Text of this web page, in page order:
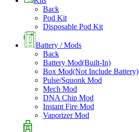
Back
Pod Kit
Disposable Pod Kit
Battery / Mods
Back
Battery Mod(Built-In)
Box Mod(Not Include Battery)
Pulse/Squonk Mod
Mech Mod
DNA Chip Mod
Instant Fire Mod
Vaporizer Mod